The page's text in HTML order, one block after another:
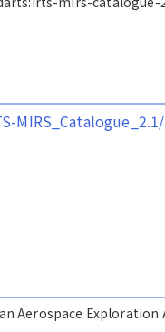
MIRS_Catalogue_2.1/
Aerospace Exploration